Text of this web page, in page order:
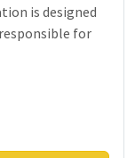
is designed
for